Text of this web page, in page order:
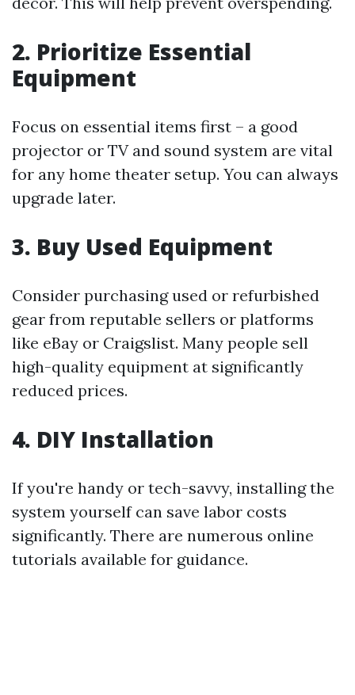
2. Prioritize Essential
Equipment
Focus on essential items first – a good
projector or TV and sound system are vital
for any home theater setup. You can always
upgrade later.
3. Buy Used Equipment
Consider purchasing used or refurbished
gear from reputable sellers or platforms
like eBay or Craigslist. Many people sell
high-quality equipment at significantly
reduced prices.
4. DIY Installation
If you're handy or tech-savvy, installing the
system yourself can save labor costs
significantly. There are numerous online
tutorials available for guidance.